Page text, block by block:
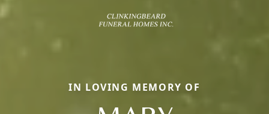
IN LOVING MEMORY OF